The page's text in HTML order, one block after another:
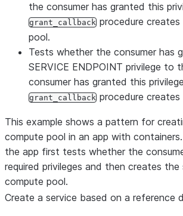
END IF;
RETURN 'DONE';
$$;
USAGE ON PROCEDURE core.
the consumer has granted this
grant_callback procedure
pool.
Tests whether the consumer has
SERVICE ENDPOINT privilege to
consumer has granted this
grant_callback procedure
This example shows a pattern for
compute pool in an app with
the app first tests whether the
required privileges and then creates the
compute pool.
Create a service based on a reference